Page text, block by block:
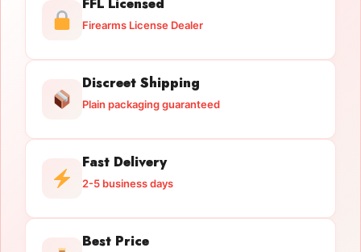
FFL Licensed
Firearms License Dealer
Discreet Shipping
Plain packaging guaranteed
Fast Delivery
2-5 business days
Best Price